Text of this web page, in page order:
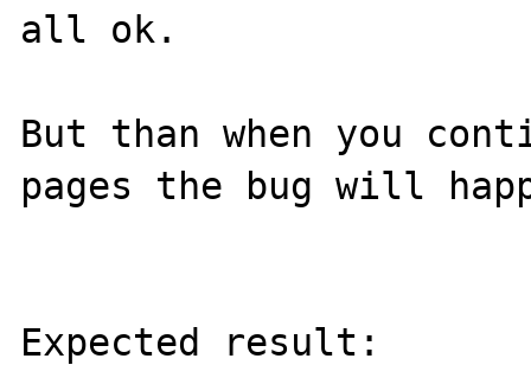
all ok.
But than when you
pages the bug will
Expected result: